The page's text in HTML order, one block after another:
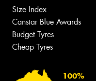
Size Index
Canstar Blue Awards
Budget Tyres
Cheap Tyres
100%